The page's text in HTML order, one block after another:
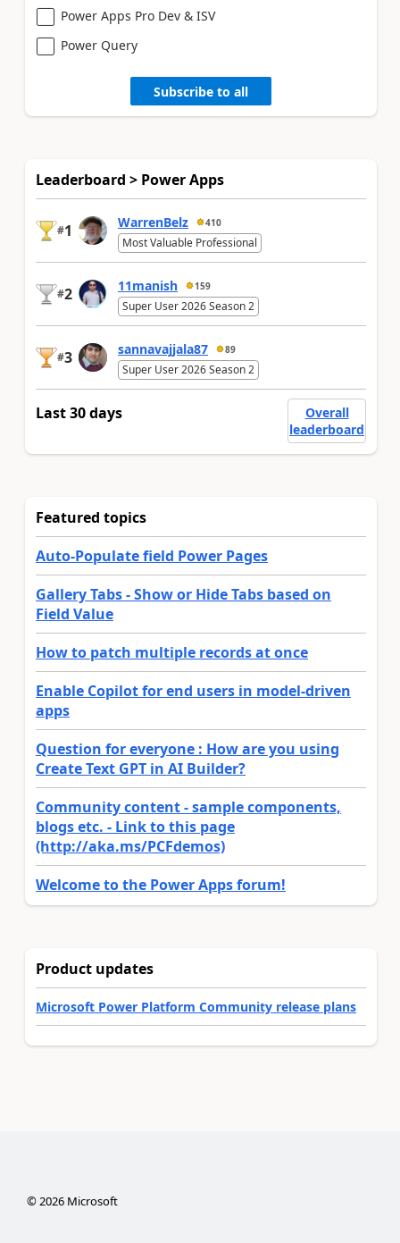
Power Apps Pro Dev & ISV
Power Query
Subscribe to all
Leaderboard > Power Apps
#1 WarrenBelz 410
Most Valuable Professional
#2 11manish 159
Super User 2026 Season 2
#3 sannavajjala87 89
Super User 2026 Season 2
Last 30 days
Overall
leaderboard
Featured topics
Auto-Populate field Power Pages
Gallery Tabs - Show or Hide Tabs based on
Field Value
How to patch multiple records at once
Enable Copilot for end users in model-driven
apps
Question for everyone : How are you using
Create Text GPT in AI Builder?
Community content - sample components,
blogs etc. - Link to this page
(http://aka.ms/PCFdemos)
Welcome to the Power Apps forum!
Product updates
Microsoft Power Platform Community release plans
©2026Microsoft